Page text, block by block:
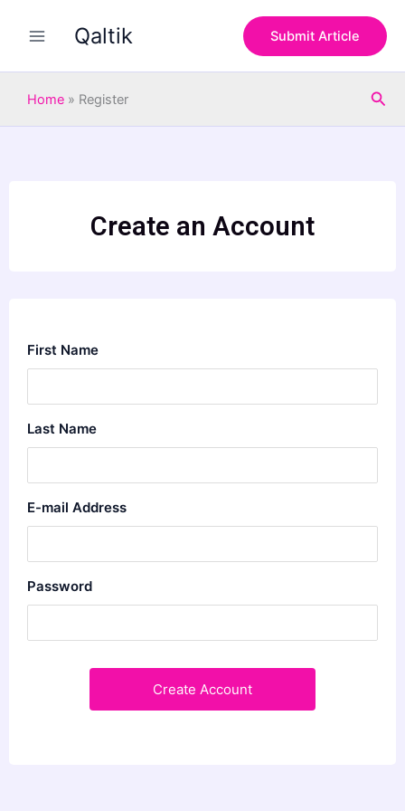
Qaltik Submit Article
Home » Register
Create an Account
First Name
Last Name
E-mail Address
Password